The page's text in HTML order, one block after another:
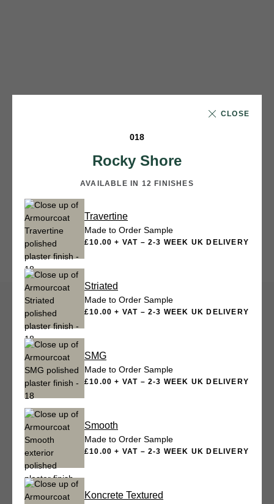
CLOSE
018
Rocky Shore
AVAILABLE IN 12 FINISHES
Travertine
Made to Order Sample
£10.00 + VAT – 2-3 WEEK UK DELIVERY
Striated
Made to Order Sample
£10.00 + VAT – 2-3 WEEK UK DELIVERY
SMG
Made to Order Sample
£10.00 + VAT – 2-3 WEEK UK DELIVERY
Smooth
Made to Order Sample
£10.00 + VAT – 2-3 WEEK UK DELIVERY
Koncrete Textured